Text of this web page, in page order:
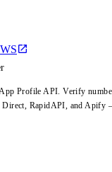
Profile API. Verify
Direct, RapidAPI, and Apify